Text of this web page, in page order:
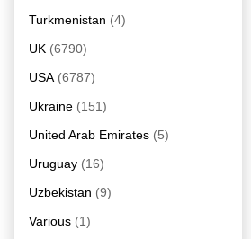
Turkmenistan (4)
UK (6790)
USA (6787)
Ukraine (151)
United Arab Emirates (5)
Uruguay (16)
Uzbekistan (9)
Various (1)